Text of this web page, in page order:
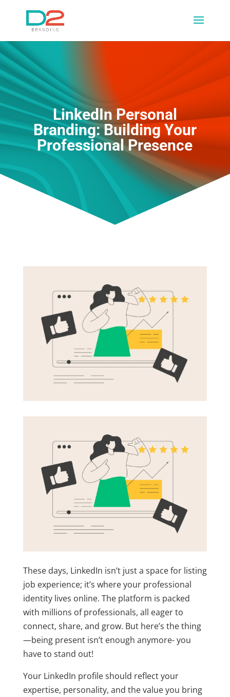
LinkedIn Personal
Branding: Building Your
Professional Presence
These days, LinkedIn isn’t just a space for listing
job experience; it’s where your professional
identity lives online. The platform is packed
with millions of professionals, all eager to
connect, share, and grow. But here’s the thing
—being present isn’t enough anymore- you
have to stand out!
Your LinkedIn profile should reflect your
expertise, personality, and the value you bring